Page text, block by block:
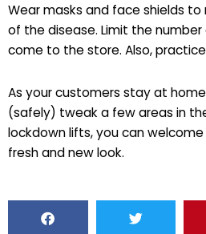
Wear masks and face shields
of the disease. Limit the
come to the store. Also,
As your customers stay at
(safely) tweak a few areas in
lockdown lifts, you can
fresh and new look.